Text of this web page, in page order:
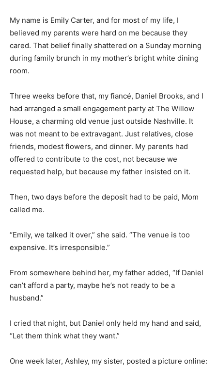
My name is Emily Carter, and for most of my life, I
believed my parents were hard on me because they
cared. That belief finally shattered on a Sunday morning
during family brunch in my mother’s bright white dining
room.
Three weeks before that, my fiancé, Daniel Brooks, and I
had arranged a small engagement party at The Willow
House, a charming old venue just outside Nashville. It
was not meant to be extravagant. Just relatives, close
friends, modest flowers, and dinner. My parents had
offered to contribute to the cost, not because we
requested help, but because my father insisted on it.
Then, two days before the deposit had to be paid, Mom
called me.
“Emily, we talked it over,” she said. “The venue is too
expensive. It’s irresponsible.”
From somewhere behind her, my father added, “If Daniel
can’t afford a party, maybe he’s not ready to be a
husband.”
I cried that night, but Daniel only held my hand and said,
“Let them think what they want.”
One week later, Ashley, my sister, posted a picture online: